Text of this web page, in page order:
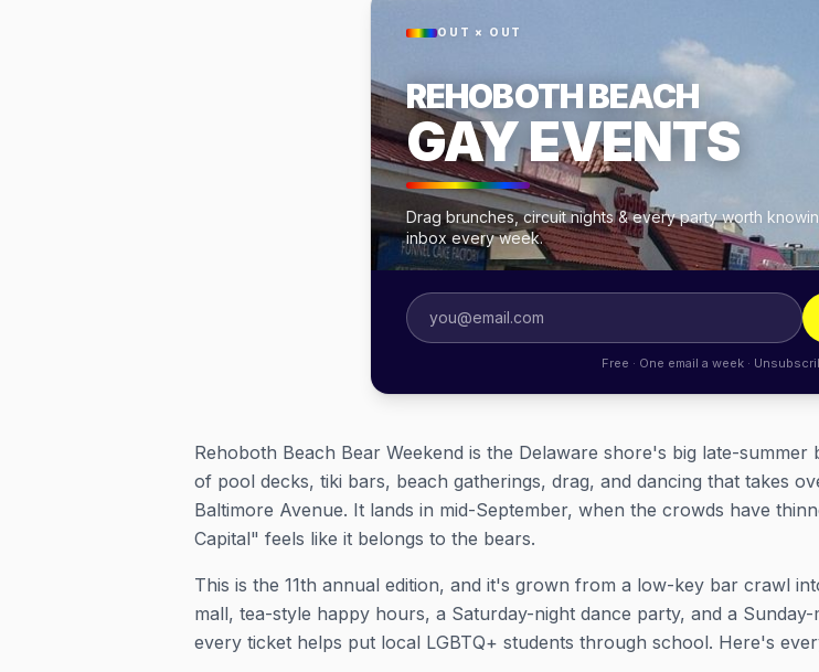
OUT × OUT
REHOBOTH BEACH
GAY EVENTS
Drag brunches, circuit nights & every party worth
inbox every week.
Free · One email a week ·
Rehoboth Beach Bear Weekend is the Delaware shore's big late-
of pool decks, tiki bars, beach gatherings, drag, and dancing that takes
Baltimore Avenue. It lands in mid-September, when the crowds have
Capital" feels like it belongs to the bears.
This is the 11th annual edition, and it's grown from a low-key bar crawl
mall, tea-style happy hours, a Saturday-night dance party, and a
every ticket helps put local LGBTQ+ students through school. Here's